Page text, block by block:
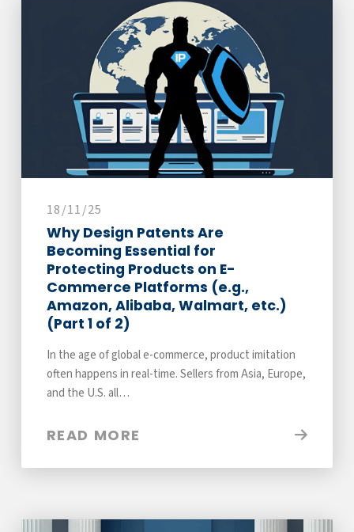
18/11/25
Why Design Patents Are
Becoming Essential for
Protecting Products on E-
Commerce Platforms (e.g.,
Amazon, Alibaba, Walmart, etc.)
(Part 1 of 2)
In the age of global e-commerce, product imitation
often happens in real-time. Sellers from Asia, Europe,
and the U.S. all…
READ MORE